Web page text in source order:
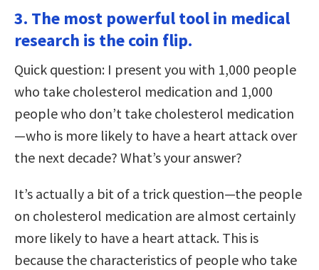
3. The most powerful tool in medical
research is the coin flip.
Quick question: I present you with 1,000 people
who take cholesterol medication and 1,000
people who don’t take cholesterol medication
—who is more likely to have a heart attack over
the next decade? What’s your answer?
It’s actually a bit of a trick question—the people
on cholesterol medication are almost certainly
more likely to have a heart attack. This is
because the characteristics of people who take